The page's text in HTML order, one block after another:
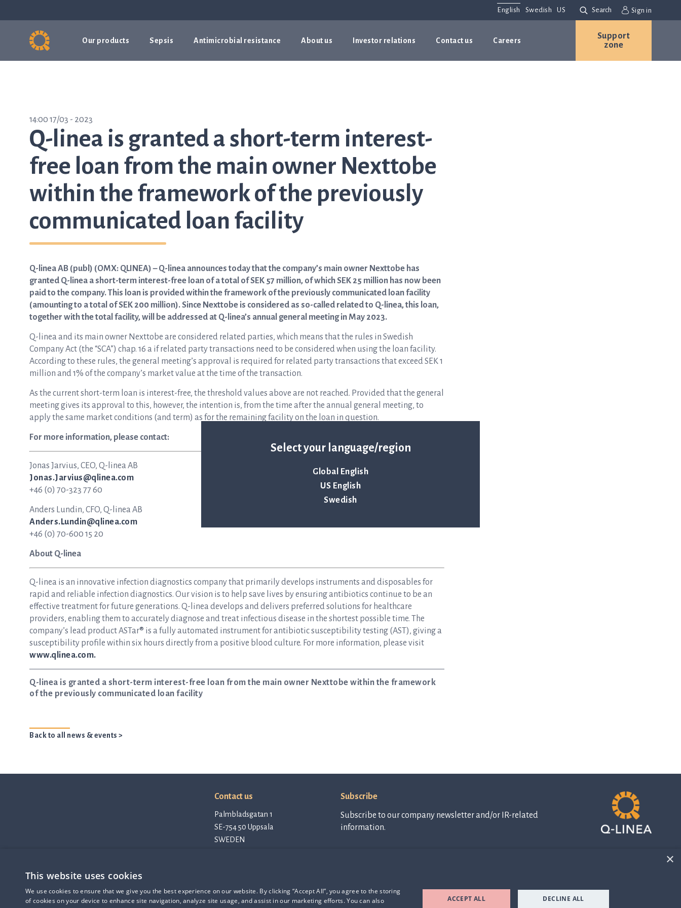
Select your language/region
Global English
US English
Swedish
English Swedish US Search Sign in
Our products Sepsis Antimicrobial resistance About us Investor relations Contact us Careers
Support
zone
14:00 17/03 - 2023
Q-linea is granted a short-term interest-
free loan from the main owner Nexttobe
within the framework of the previously
communicated loan facility
Q-linea AB (publ) (OMX: QLINEA) – Q-linea announces today that the company’s main owner Nexttobe has
granted Q-linea a short-term interest-free loan of a total of SEK 57 million, of which SEK 25 million has now been
paid to the company. This loan is provided within the framework of the previously communicated loan facility
(amounting to a total of SEK 200 million). Since Nexttobe is considered as so-called related to Q-linea, this loan,
together with the total facility, will be addressed at Q-linea’s annual general meeting in May 2023.
Q-linea and its main owner Nexttobe are considered related parties, which means that the rules in Swedish
Company Act (the “SCA”) chap. 16 a if related party transactions need to be considered when using the loan facility.
According to these rules, the general meeting’s approval is required for related party transactions that exceed SEK 1
million and 1% of the company’s market value at the time of the transaction.
As the current short-term loan is interest-free, the threshold values above are not reached. Provided that the general
meeting gives its approval to this, however, the intention is, from the time after the annual general meeting, to
apply the same market conditions (and term) as for the remaining facility on the loan in question.
For more information, please contact:
Jonas Jarvius, CEO, Q-linea AB
Jonas.Jarvius@qlinea.com
+46 (0) 70-323 77 60
Anders Lundin, CFO, Q-linea AB
Anders.Lundin@qlinea.com
+46 (0) 70-600 15 20
About Q-linea
Q-linea is an innovative infection diagnostics company that primarily develops instruments and disposables for
rapid and reliable infection diagnostics. Our vision is to help save lives by ensuring antibiotics continue to be an
effective treatment for future generations. Q-linea develops and delivers preferred solutions for healthcare
providers, enabling them to accurately diagnose and treat infectious disease in the shortest possible time. The
company’s lead product ASTar® is a fully automated instrument for antibiotic susceptibility testing (AST), giving a
susceptibility profile within six hours directly from a positive blood culture. For more information, please visit
www.qlinea.com.
Q-linea is granted a short-term interest-free loan from the main owner Nexttobe within the framework
of the previously communicated loan facility
Back to all news & events >
ISO 13485:2016 certified
Contact us
Palmbladsgatan 1
SE-754 50 Uppsala
SWEDEN
Third Party Licenses
Subscribe
Subscribe to our company newsletter and/or IR-related
information.
×
This website uses cookies
We use cookies to ensure that we give you the best experience on our website. By clicking “Accept All”, you agree to the storing
of cookies on your device to enhance site navigation, analyze site usage, and assist in our marketing efforts. You can also
ACCEPT ALL DECLINE ALL